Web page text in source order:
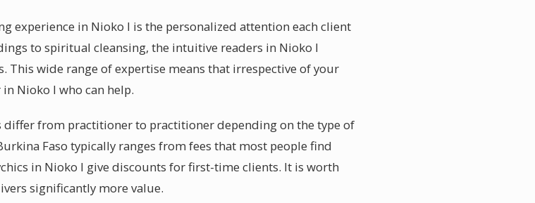
experience in Nioko I is the personalized attention each client
to spiritual cleansing, the intuitive readers in Nioko I
wide range of expertise means that irrespective of your
Nioko I who can help.
differ from practitioner to practitioner depending on the type of
Faso typically ranges from fees that most people find
in Nioko I give discounts for first-time clients. It is worth
significantly more value.